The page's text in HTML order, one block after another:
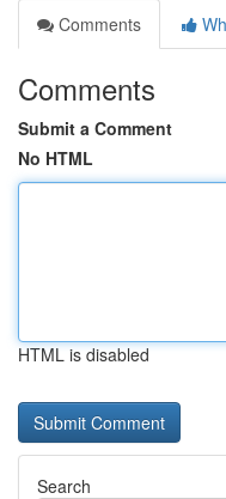
Comments
Comments
Submit a Comment
No HTML
HTML is disabled
Search